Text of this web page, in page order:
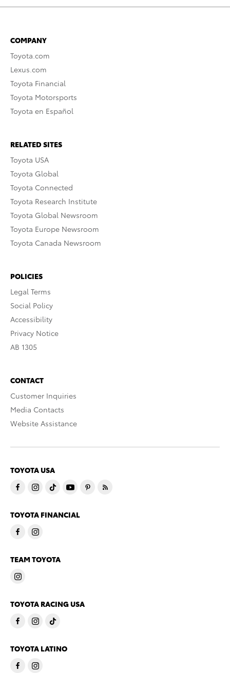
COMPANY
Toyota.com
Lexus.com
Toyota Financial
Toyota Motorsports
Toyota en Español
RELATED SITES
Toyota USA
Toyota Global
Toyota Connected
Toyota Research Institute
Toyota Global Newsroom
Toyota Europe Newsroom
Toyota Canada Newsroom
POLICIES
Legal Terms
Social Policy
Accessibility
Privacy Notice
AB 1305
CONTACT
Customer Inquiries
Media Contacts
Website Assistance
TOYOTA USA
TOYOTA FINANCIAL
TEAM TOYOTA
TOYOTA RACING USA
TOYOTA LATINO